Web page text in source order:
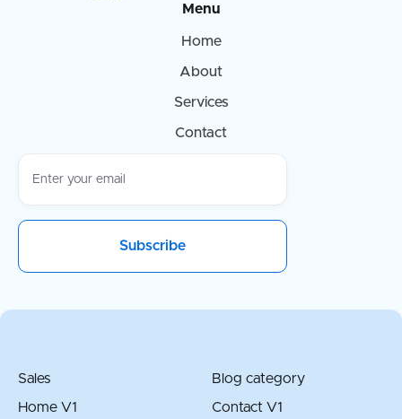
Menu
Home
About
Services
Contact
Sales
Home V1
Blog category
Contact V1